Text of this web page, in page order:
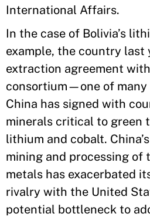
International Affairs.
In the case of Bolivia’s
example, the country last
extraction agreement
consortium—one of
China has signed with
minerals critical to green
lithium and cobalt.
mining and processing of
metals has exacerbated
rivalry with the United
potential bottleneck to